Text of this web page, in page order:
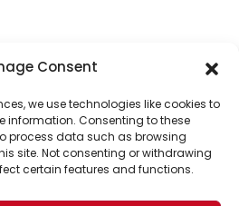
Consent
we use technologies like cookies to
information. Consenting to these
process data such as browsing
site. Not consenting or withdrawing
certain features and functions.
of our top readers. Your
to put solutions into the
support of The World
thousands of readers
our world.